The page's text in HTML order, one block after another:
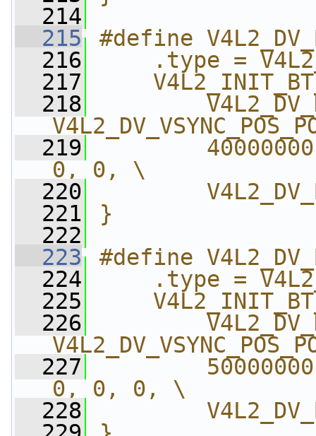
  214
  215
#define
  216
.type =
  217
  218
  219
0, 0, \
  220
  221
}
  222
  223
#define
  224
.type =
  225
  226
  227
0, 0, 0, \
  228